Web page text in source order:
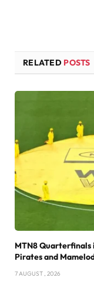
RELATED POSTS
MTN8 Quarterfinals
Pirates and
7 AUGUST , 2026